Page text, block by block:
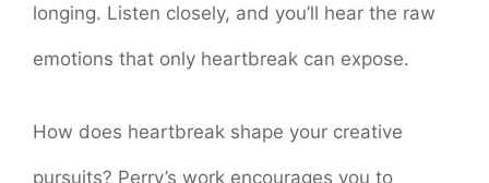
longing. Listen closely, and you’ll hear the raw
emotions that only heartbreak can expose.
How does heartbreak shape your creative
pursuits? Perry’s work encourages you to